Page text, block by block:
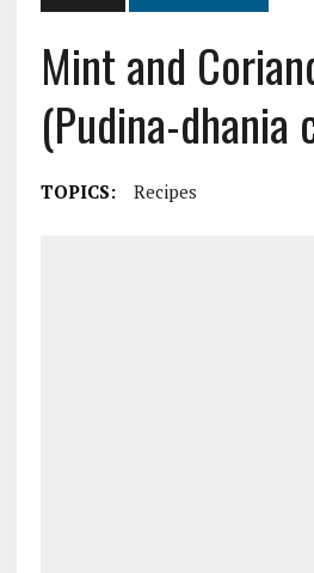
Mint and
(Pudina-dhania
TOPICS: Recipes